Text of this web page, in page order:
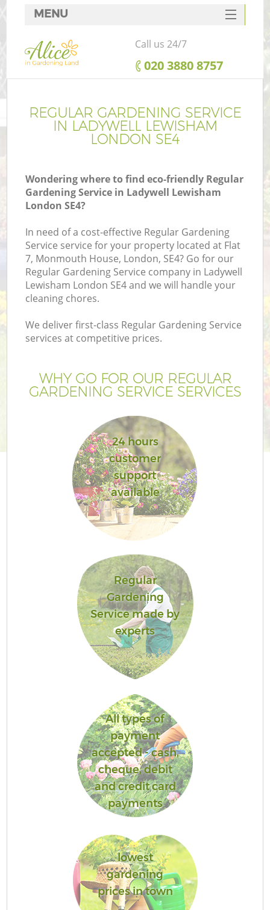
REGULAR GARDENING SERVICE
IN LADYWELL LEWISHAM
LONDON SE4
Wondering where to find eco-friendly Regular
Gardening Service in Ladywell Lewisham
London SE4?
In need of a cost-effective Regular Gardening
Service service for your property located at Flat
7, Monmouth House, London, SE4? Go for our
Regular Gardening Service company in Ladywell
Lewisham London SE4 and we will handle your
cleaning chores.
We deliver first-class Regular Gardening Service
services at competitive prices.
WHY GO FOR OUR REGULAR
GARDENING SERVICE SERVICES
24 hours
customer
support
available
Regular
Gardening
Service made by
experts
All types of
payment
accepted - cash,
cheque, debit
and credit card
payments
lowest
gardening
prices in town
MENU
SERVICES
HOME
FAQ
CONTACTS
Call us 24/7
‎020 3880 8757